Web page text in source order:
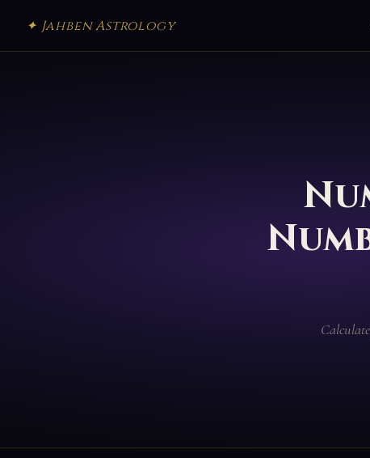
✦ Jahben Astrology